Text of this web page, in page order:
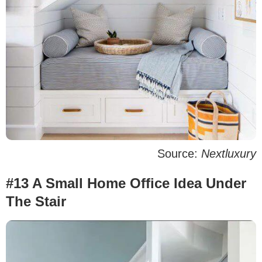
Source: Nextluxury
#13 A Small Home Office Idea Under
The Stair